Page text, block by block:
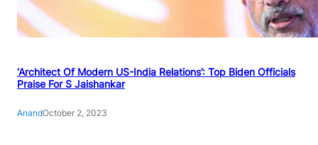
‘Architect Of Modern US-India Relations’: Top Biden Officials
Praise For S Jaishankar
AnandOctober 2, 2023